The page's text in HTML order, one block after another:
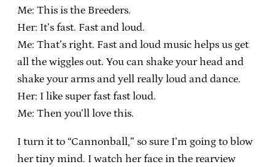
Me: This is the Breeders.
Her: It’s fast. Fast and loud.
Me: That’s right. Fast and loud music helps us get
all the wiggles out. You can shake your head and
shake your arms and yell really loud and dance.
Her: I like super fast fast loud.
Me: Then you’ll love this.
I turn it to “Cannonball,” so sure I’m going to blow
her tiny mind. I watch her face in the rearview